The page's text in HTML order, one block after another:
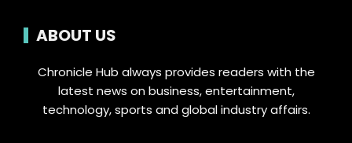
ABOUT US
Chronicle Hub always provides readers with the
latest news on business, entertainment,
technology, sports and global industry affairs.